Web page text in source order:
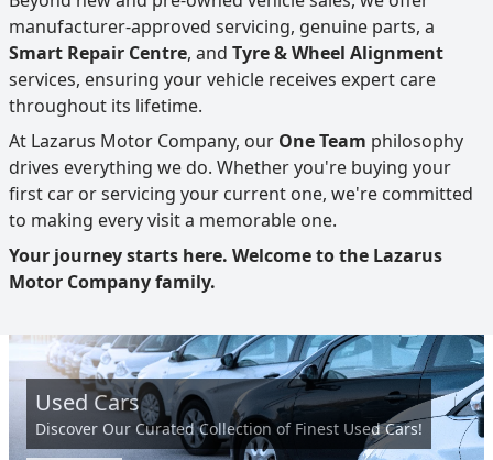
manufacturer-approved servicing, genuine parts, a
Smart Repair Centre, and Tyre & Wheel Alignment
services, ensuring your vehicle receives expert care
throughout its lifetime.
At Lazarus Motor Company, our One Team philosophy
drives everything we do. Whether you're buying your
first car or servicing your current one, we're committed
to making every visit a memorable one.
Your journey starts here. Welcome to the Lazarus
Motor Company family.
Used Cars
Discover Our Curated Collection of Finest Used Cars!